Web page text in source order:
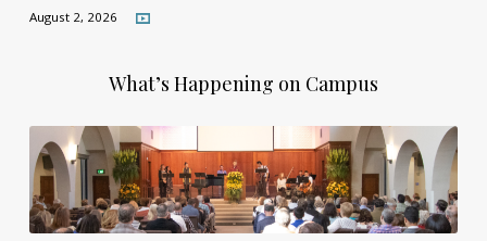
August 2, 2026
What’s Happening on Campus